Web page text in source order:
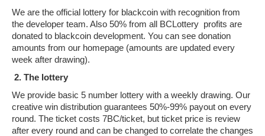
We are the official lottery for blackcoin with recognition from
the developer team. Also 50% from all BCLottery profits are
donated to blackcoin development. You can see donation
amounts from our homepage (amounts are updated every
week after drawing).
2. The lottery
We provide basic 5 number lottery with a weekly drawing. Our
creative win distribution guarantees 50%-99% payout on every
round. The ticket costs 7BC/ticket, but ticket price is review
after every round and can be changed to correlate the changes